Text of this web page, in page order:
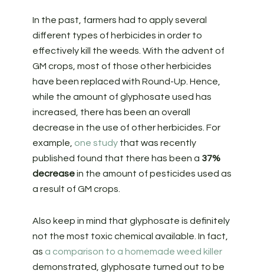
In the past, farmers had to apply several
different types of herbicides in order to
effectively kill the weeds. With the advent of
GM crops, most of those other herbicides
have been replaced with Round-Up. Hence,
while the amount of glyphosate used has
increased, there has been an overall
decrease in the use of other herbicides. For
example, one studythat was recently
published found that there has been a 37%
decreasein the amount of pesticides used as
a result of GM crops.
Also keep in mind that glyphosate is definitely
not the most toxic chemical available. In fact,
as a comparison to a homemade weed killer
demonstrated, glyphosate turned out to be